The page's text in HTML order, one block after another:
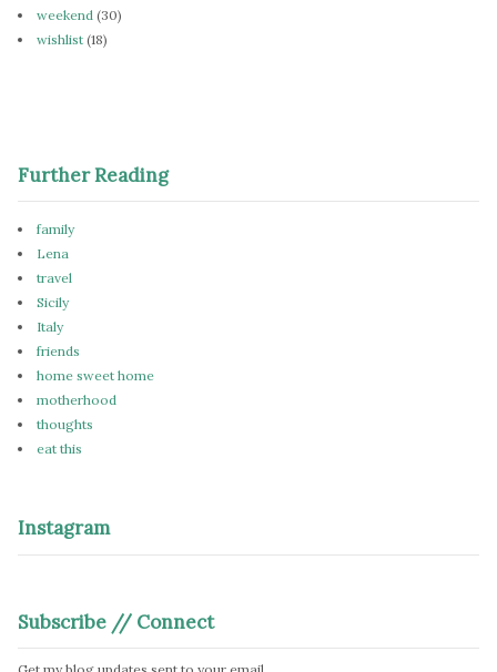
weekend (30)
wishlist (18)
Further Reading
family
Lena
travel
Sicily
Italy
friends
home sweet home
motherhood
thoughts
eat this
Instagram
Subscribe // Connect